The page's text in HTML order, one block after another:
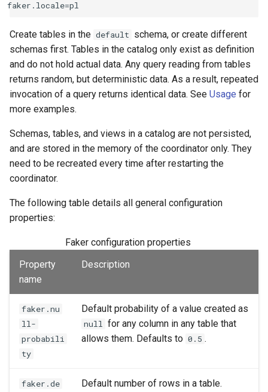
Create tables in the default schema, or create different
schemas first. Tables in the catalog only exist as definition
and do not hold actual data. Any query reading from tables
returns random, but deterministic data. As a result, repeated
invocation of a query returns identical data. See Usage for
more examples.
Schemas, tables, and views in a catalog are not persisted,
and are stored in the memory of the coordinator only. They
need to be recreated every time after restarting the
coordinator.
The following table details all general configuration
properties:
Faker configuration properties
Property
name
Description
faker.nu
ll-
probabili
ty
Default probability of a value created as
null for any column in any table that
allows them. Defaults to 0.5 .
faker.de
Default number of rows in a table.